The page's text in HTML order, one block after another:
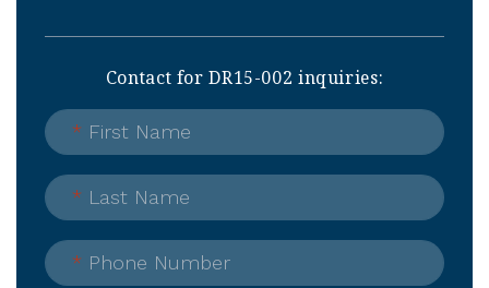
Contact for DR15-002 inquiries:
* First Name
* Last Name
* Phone Number